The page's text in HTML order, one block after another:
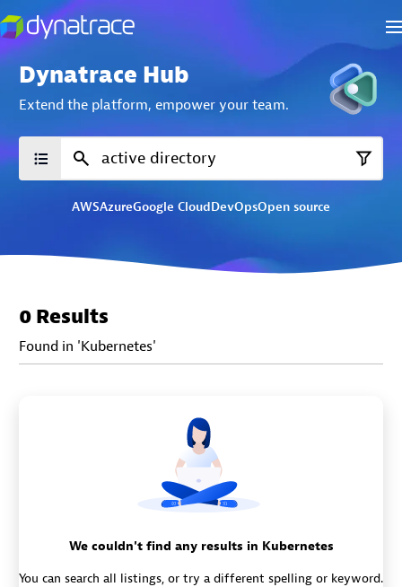
Dynatrace Hub
Extend the platform, empower your team.
AWSAzureGoogle CloudDevOpsOpen source
0 Results
Found in 'Kubernetes'
We couldn't find any results in Kubernetes
You can search all listings, or try a different spelling or keyword.